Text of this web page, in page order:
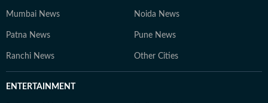
Mumbai News Noida News
Patna News Pune News
Ranchi News Other Cities
ENTERTAINMENT